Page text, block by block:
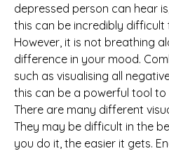
depressed person can hear
this can be incredibly
However, it is not breathing
difference in your mood.
such as visualising all
this can be a powerful tool
There are many different
They may be difficult in the
you do it, the easier it gets.